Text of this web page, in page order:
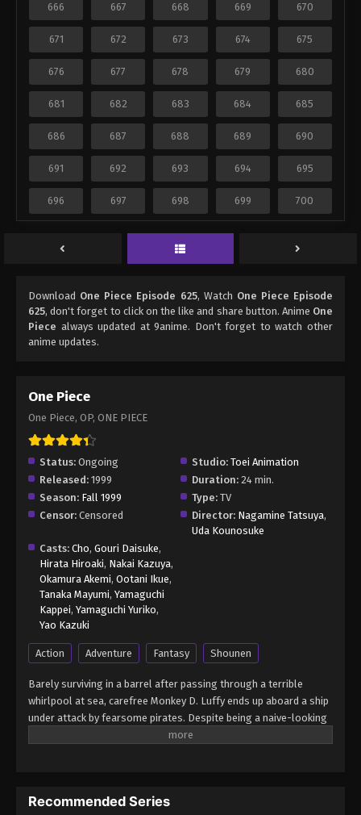
666 667 668 669 670
671 672 673 674 675
676 677 678 679 680
681 682 683 684 685
686 687 688 689 690
691 692 693 694 695
696 697 698 699 700
Download One Piece Episode 625, Watch One Piece Episode
625, don't forget to click on the like and share button. Anime One
Piece always updated at 9anime. Don't forget to watch other
anime updates.
One Piece
One Piece, OP, ONE PIECE
Status: Ongoing Studio: Toei Animation
Released: 1999 Duration: 24 min.
Season: Fall 1999 Type: TV
Censor: Censored Director: Nagamine Tatsuya,
Uda Kounosuke
Casts: Cho, Gouri Daisuke,
Hirata Hiroaki, Nakai Kazuya,
Okamura Akemi, Ootani Ikue,
Tanaka Mayumi, Yamaguchi
Kappei, Yamaguchi Yuriko,
Yao Kazuki
Action Adventure Fantasy Shounen
Barely surviving in a barrel after passing through a terrible
whirlpool at sea, carefree Monkey D. Luffy ends up aboard a ship
under attack by fearsome pirates. Despite being a naive-looking
teenager, he is not to be underestimated. Unmatched in battle,
before his death by disclosing the whereabouts of his hoard of
Recommended Series